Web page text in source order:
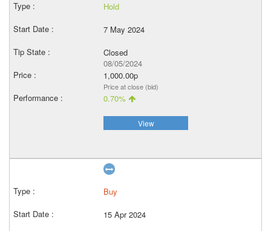
Hold
7 May 2024
Closed
08/05/2024
1,000.00p
Price at close (bid)
0.70%
View
Buy
15 Apr 2024